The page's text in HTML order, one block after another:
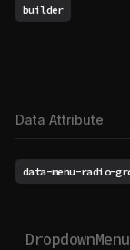
builder
Data Attribute
data-menu-radio-